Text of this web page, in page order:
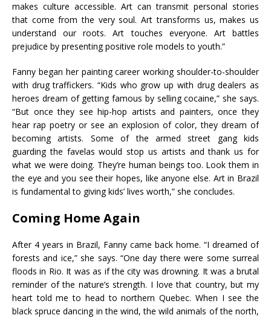
makes culture accessible. Art can transmit personal stories
that come from the very soul. Art transforms us, makes us
understand our roots. Art touches everyone. Art battles
prejudice by presenting positive role models to youth.”
Fanny began her painting career working shoulder-to-shoulder
with drug traffickers. “Kids who grow up with drug dealers as
heroes dream of getting famous by selling cocaine,” she says.
“But once they see hip-hop artists and painters, once they
hear rap poetry or see an explosion of color, they dream of
becoming artists. Some of the armed street gang kids
guarding the favelas would stop us artists and thank us for
what we were doing. They’re human beings too. Look them in
the eye and you see their hopes, like anyone else. Art in Brazil
is fundamental to giving kids’ lives worth,” she concludes.
Coming Home Again
After 4 years in Brazil, Fanny came back home. “I dreamed of
forests and ice,” she says. “One day there were some surreal
floods in Rio. It was as if the city was drowning. It was a brutal
reminder of the nature’s strength. I love that country, but my
heart told me to head to northern Quebec. When I see the
black spruce dancing in the wind, the wild animals of the north,